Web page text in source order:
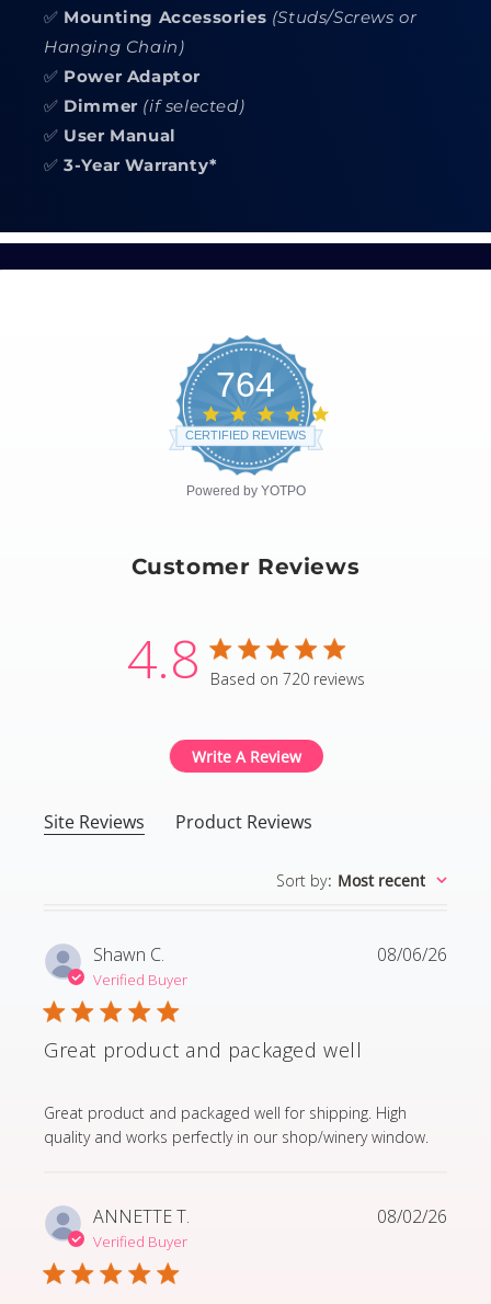
✅ Mounting Accessories (Studs/Screws or
Hanging Chain)
✅ Power Adaptor
✅ Dimmer (if selected)
✅ User Manual
✅3-Year Warranty*
764
CERTIFIED REVIEWS
Powered by YOTPO
Customer Reviews
4.8 4.8 star rating
Based on 720 reviews
Write A Review
Site Reviews Product Reviews
Sort by: Most recent
Shawn C.
Verified Buyer
Great product and packaged well
Great product and packaged well for shipping. High
quality and works perfectly in our shop/winery window.
read more about review content Great product and
08/06/26
ANNETTE T.
Verified Buyer
08/02/26